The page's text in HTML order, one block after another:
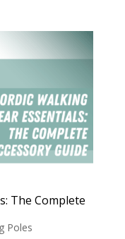
The Complete
Poles